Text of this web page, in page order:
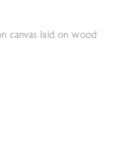
canvas laid on wood